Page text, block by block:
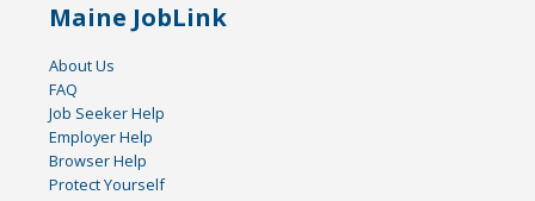
Maine JobLink
About Us
FAQ
Job Seeker Help
Employer Help
Browser Help
Protect Yourself